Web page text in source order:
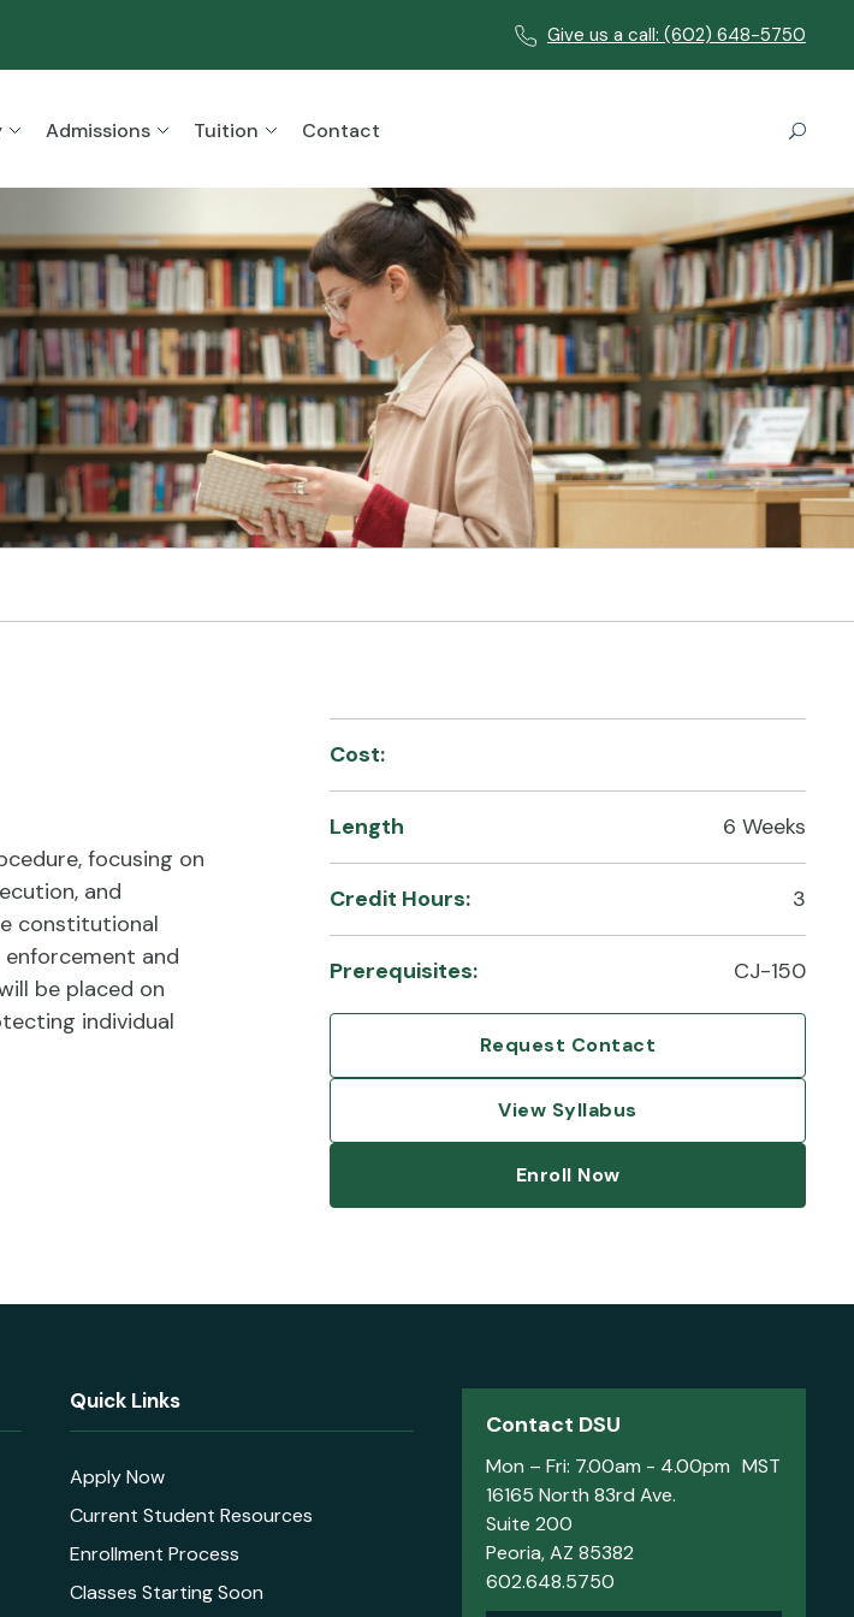
Give us a call: (602) 648-5750
Admissions Tuition Contact
focusing on
and
constitutional
and
be placed on
individual
Cost:
Length 6 Weeks
Credit Hours: 3
Prerequisites: CJ-150
Request Contact
View Syllabus
Enroll Now
Quick Links
Apply Now
Current Student Resources
Enrollment Process
Classes Starting Soon
Contact DSU
Mon – Fri: 7.00am - 4.00pm MST
16165 North 83rd Ave.
Suite 200
Peoria, AZ 85382
602.648.5750